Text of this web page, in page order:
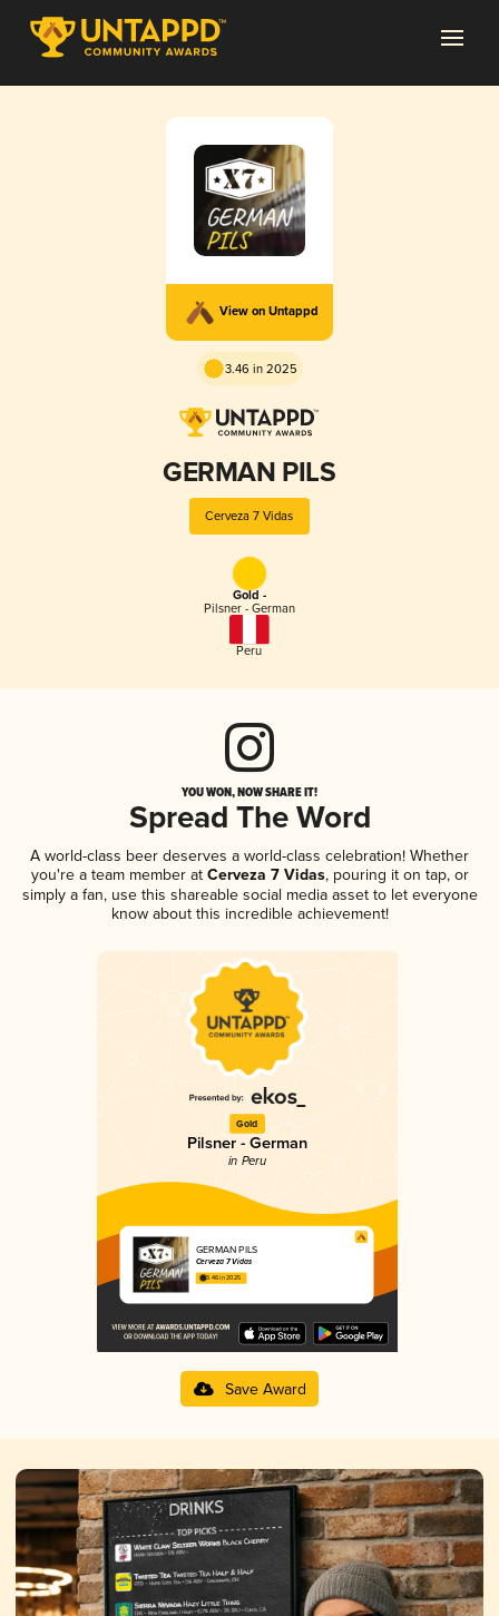
View on Untappd
3.46 in 2025
GERMAN PILS
Cerveza 7 Vidas
Gold -
Pilsner - German
Peru
YOU WON, NOW SHARE IT!
Spread The Word
A world-class beer deserves a world-class celebration! Whether
you're a team member atCerveza 7 Vidas, pouring it on tap, or
simply a fan, use this shareable social media asset to let everyone
know about this incredible achievement!
Gold
Pilsner - German
in Peru
GERMAN PILS
Cerveza 7 Vidas
3.46 in 2025
Save Award